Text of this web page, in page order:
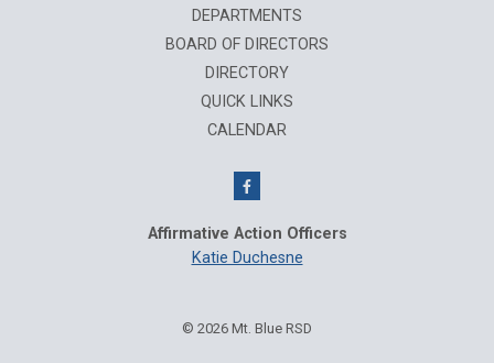
DEPARTMENTS
BOARD OF DIRECTORS
DIRECTORY
QUICK LINKS
CALENDAR
Affirmative Action Officers
Katie Duchesne
© 2026 Mt. Blue RSD